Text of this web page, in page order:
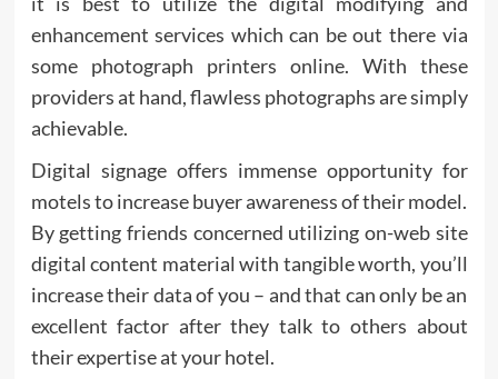
enhancement services which can be out there via
some photograph printers online. With these
providers at hand, flawless photographs are simply
achievable.
Digital signage offers immense opportunity for
motels to increase buyer awareness of their model.
By getting friends concerned utilizing on-web site
digital content material with tangible worth, you’ll
increase their data of you – and that can only be an
excellent factor after they talk to others about
their expertise at your hotel.